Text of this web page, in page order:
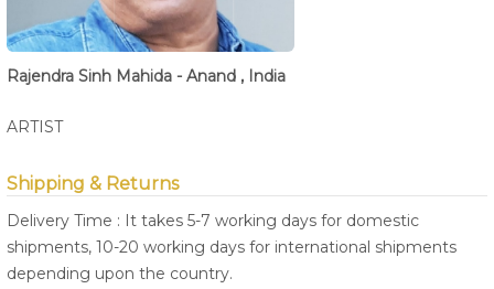
Rajendra Sinh Mahida - Anand , India
ARTIST
Shipping & Returns
Delivery Time : It takes 5-7 working days for domestic
shipments, 10-20 working days for international shipments
depending upon the country.